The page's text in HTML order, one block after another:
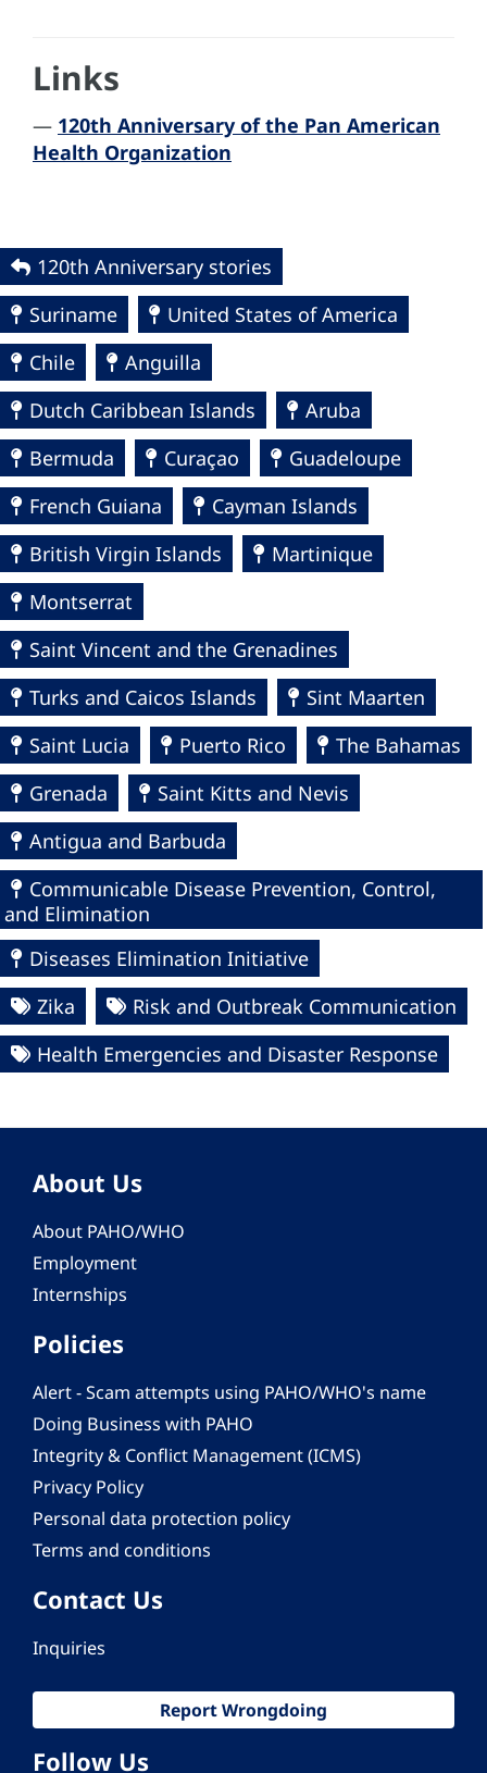
Links
— 120th Anniversary of the Pan American
Health Organization
120th Anniversary stories
Suriname
United States of America
Chile
Anguilla
Dutch Caribbean Islands
Aruba
Bermuda
Curaçao
Guadeloupe
French Guiana
Cayman Islands
British Virgin Islands
Martinique
Montserrat
Saint Vincent and the Grenadines
Turks and Caicos Islands
Sint Maarten
Saint Lucia
Puerto Rico
The Bahamas
Grenada
Saint Kitts and Nevis
Antigua and Barbuda
Communicable Disease Prevention, Control,
and Elimination
Diseases Elimination Initiative
Zika
Risk and Outbreak Communication
Health Emergencies and Disaster Response
About Us
About PAHO/WHO
Employment
Internships
Policies
Alert - Scam attempts using PAHO/WHO's name
Doing Business with PAHO
Integrity & Conflict Management (ICMS)
Privacy Policy
Personal data protection policy
Terms and conditions
Contact Us
Inquiries
Report Wrongdoing
Follow Us